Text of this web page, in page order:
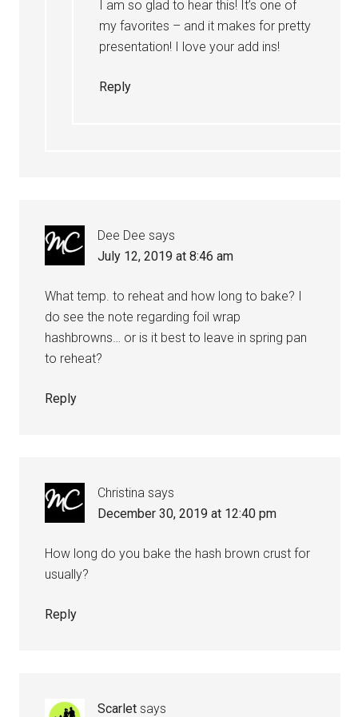
I am so glad to hear this! It’s one of
my favorites – and it makes for pretty
presentation! I love your add ins!
Reply
Dee Dee says
July 12, 2019 at 8:46 am
What temp. to reheat and how long to bake? I
do see the note regarding foil wrap
hashbrowns… or is it best to leave in spring pan
to reheat?
Reply
Christina says
December 30, 2019 at 12:40 pm
How long do you bake the hash brown crust for
usually?
Reply
Scarlet says